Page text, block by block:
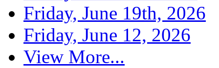
Friday, June 19th, 2026
Friday, June 12, 2026
View More...